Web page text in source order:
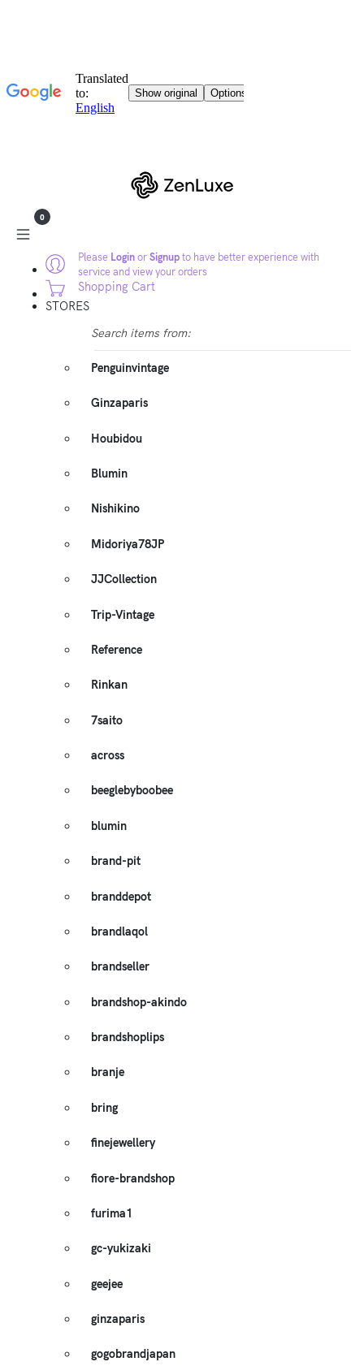
Please LoginorSignupto have better experience with
service and view your orders
0
Shopping Cart
STORES
Search items from:
Penguinvintage
Ginzaparis
Houbidou
Blumin
Nishikino
Midoriya78JP
JJCollection
Trip-Vintage
Reference
Rinkan
7saito
across
beeglebyboobee
blumin
brand-pit
branddepot
brandlaqol
brandseller
brandshop-akindo
brandshoplips
branje
bring
finejewellery
fiore-brandshop
furima1
gc-yukizaki
geejee
ginzaparis
gogobrandjapan